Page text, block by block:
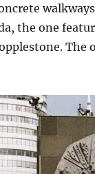
the one
The